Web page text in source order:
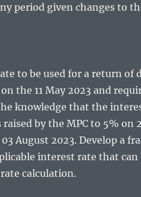
period given changes to
to be used for a return of
the 11 May 2023 and
knowledge that the
raised by the MPC to 5% on
August 2023. Develop a
interest rate that can
calculation.